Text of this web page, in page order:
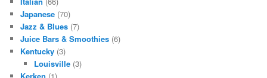
Japanese (70)
Jazz & Blues (7)
Juice Bars & Smoothies (6)
Kentucky (3)
Louisville(3)
Kerken (1)